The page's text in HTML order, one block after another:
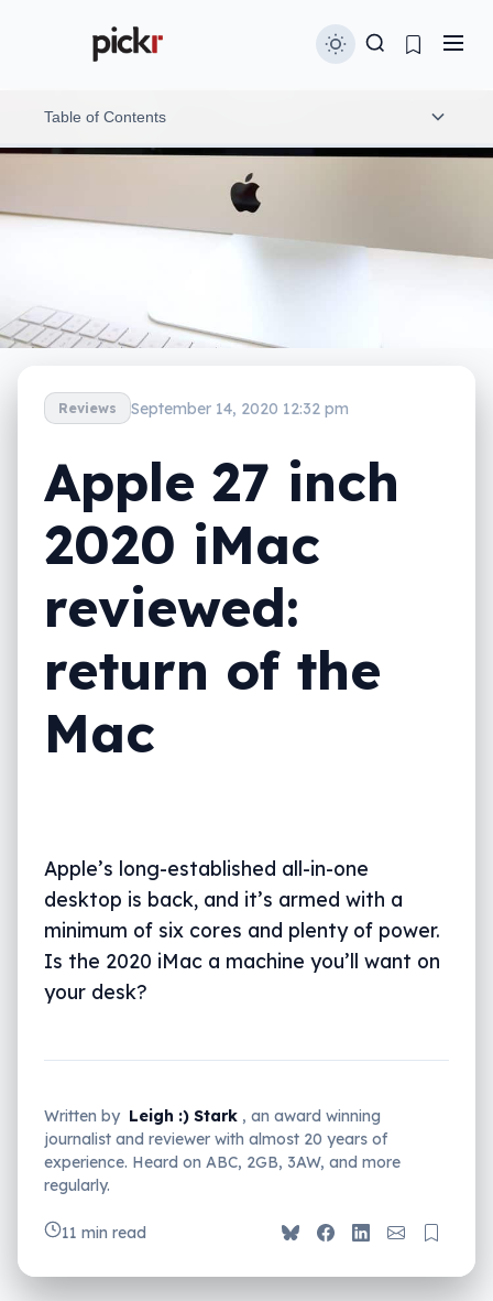
Reviews September 14, 2020 12:32 pm
Apple 27 inch
2020 iMac
reviewed:
return of the
Mac
Apple’s long-established all-in-one
desktop is back, and it’s armed with a
minimum of six cores and plenty of power.
Is the 2020 iMac a machine you’ll want on
your desk?
Written by Leigh :) Stark , an award winning
journalist and reviewer with almost 20 years of
experience. Heard on ABC, 2GB, 3AW, and more
regularly.
11 min read
Table of Contents
In-use
Camera
Value
What needs work?
Final thoughts (TLDR)